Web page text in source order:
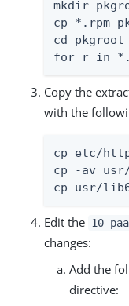
mkdir
cp *.rpm
cd pkgroot
for r in
Copy the
with the
cp etc/
cp -av usr/
cp usr/
Edit the 10-
changes:
Add the
directive: